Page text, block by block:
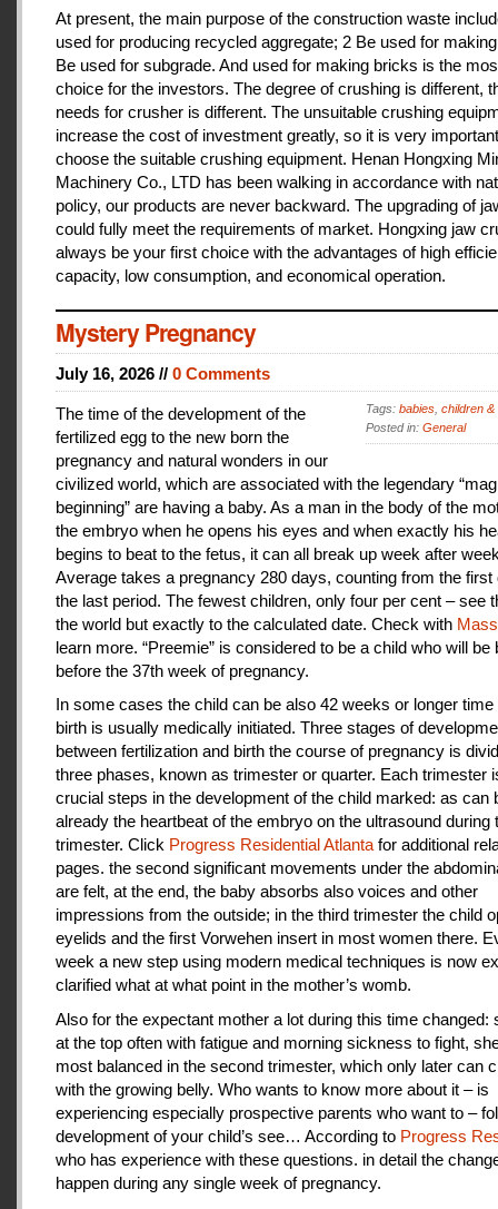
At present, the main purpose of the construction waste
used for producing recycled aggregate; 2 Be used for
Be used for subgrade. And used for making bricks is the
choice for the investors. The degree of crushing is different,
needs for crusher is different. The unsuitable crushing
increase the cost of investment greatly, so it is very
choose the suitable crushing equipment. Henan Hongxing
Machinery Co., LTD has been walking in accordance with
policy, our products are never backward. The upgrading of
could fully meet the requirements of market. Hongxing jaw
always be your first choice with the advantages of high
capacity, low consumption, and economical operation.
Mystery Pregnancy
July 16, 2026 // 0 Comments
Tags: babies children &
Posted in: General
The time of the development of the
fertilized egg to the new born the
pregnancy and natural wonders in our
civilized world, which are associated with the legendary
beginning” are having a baby. As a man in the body of the
the embryo when he opens his eyes and when exactly his
begins to beat to the fetus, it can all break up week after
Average takes a pregnancy 280 days, counting from the first
the last period. The fewest children, only four per cent – see
the world but exactly to the calculated date. Check with
learn more. “Preemie” is considered to be a child who will be
before the 37th week of pregnancy.
In some cases the child can be also 42 weeks or longer time
birth is usually medically initiated. Three stages of
between fertilization and birth the course of pregnancy is
three phases, known as trimester or quarter. Each trimester
crucial steps in the development of the child marked: as can
already the heartbeat of the embryo on the ultrasound during
trimester. Click Progress Residential Atlanta for additional
pages. the second significant movements under the
are felt, at the end, the baby absorbs also voices and other
impressions from the outside; in the third trimester the child
eyelids and the first Vorwehen insert in most women there.
week a new step using modern medical techniques is now
clarified what at what point in the mother’s womb.
Also for the expectant mother a lot during this time changed:
at the top often with fatigue and morning sickness to fight,
most balanced in the second trimester, which only later can
with the growing belly. Who wants to know more about it – is
experiencing especially prospective parents who want to –
development of your child’s see… According to Progress
who has experience with these questions. in detail the
happen during any single week of pregnancy.